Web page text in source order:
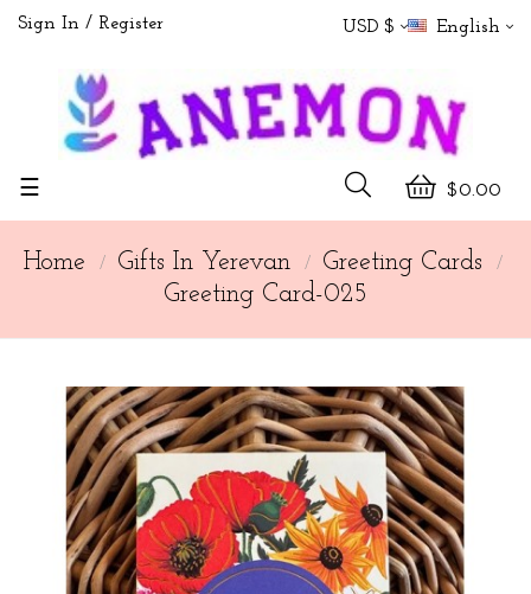
Sign In Register USD $ English
$0.00
Toggle
☰
Home Gifts In Yerevan
Greeting Cards
Greeting Card-025